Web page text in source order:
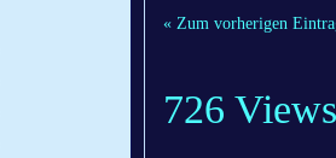
« Zum vorherigen
726 Views